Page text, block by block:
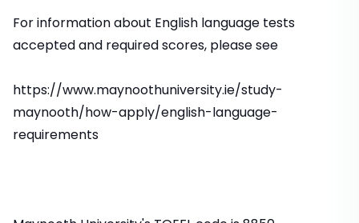
For information about English language tests
accepted and required scores, please see
https://www.maynoothuniversity.ie/study-
maynooth/how-apply/english-language-
requirements